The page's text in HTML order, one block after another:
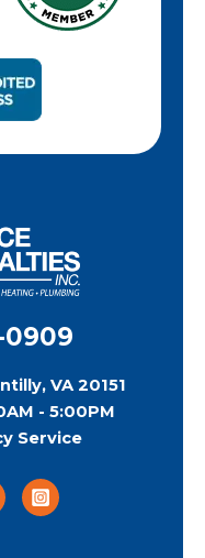
0909
VA 20151
- 5:00PM
Service